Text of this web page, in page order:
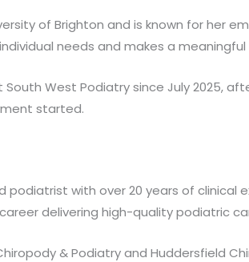
of Brighton and is known for
needs and makes a
West Podiatry since July 2025,
started.
podiatrist with over 20 years of
delivering high-quality podiatric
& Podiatry and Huddersfield